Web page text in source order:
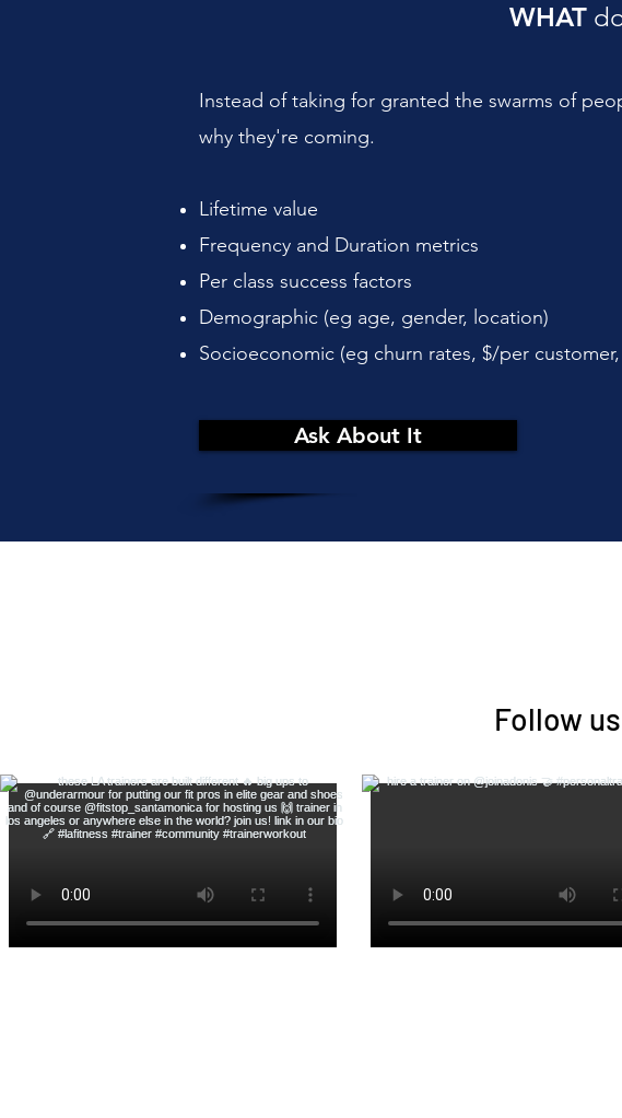
WHAT
Instead of taking for granted the swarms of
why they're coming.
Lifetime value
Frequency and Duration metrics
Per class success factors
Demographic (eg age, gender, location)
Socioeconomic (eg churn rates, $/per
Ask About It
Follow